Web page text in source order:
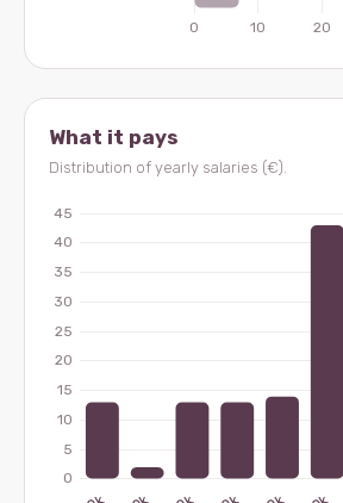
What it pays
Distribution of yearly salaries (€).